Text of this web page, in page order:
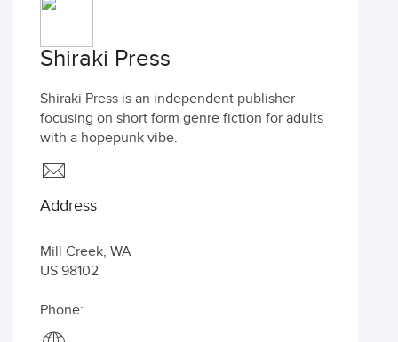
Shiraki Press
Shiraki Press is an independent publisher
focusing on short form genre fiction for adults
with a hopepunk vibe.
Address
Mill Creek, WA
US 98102
Phone: